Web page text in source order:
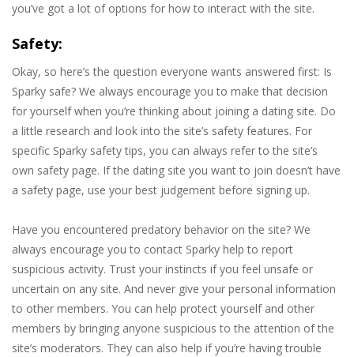
you’ve got a lot of options for how to interact with the site.
Safety:
Okay, so here’s the question everyone wants answered first: Is
Sparky safe? We always encourage you to make that decision
for yourself when you’re thinking about joining a dating site. Do
a little research and look into the site’s safety features. For
specific Sparky safety tips, you can always refer to the site’s
own safety page. If the dating site you want to join doesn’t have
a safety page, use your best judgement before signing up.
Have you encountered predatory behavior on the site? We
always encourage you to contact Sparky help to report
suspicious activity. Trust your instincts if you feel unsafe or
uncertain on any site. And never give your personal information
to other members. You can help protect yourself and other
members by bringing anyone suspicious to the attention of the
site’s moderators. They can also help if you’re having trouble